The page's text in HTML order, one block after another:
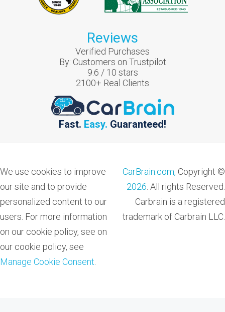
Reviews
Verified Purchases
By: Customers on Trustpilot
9.6 / 10 stars
2100+ Real Clients
Fast. Easy. Guaranteed!
We use cookies to improve
our site and to provide
personalized content to our
users. For more information
on our cookie policy, see on
our cookie policy, see
Manage Cookie Consent.
CarBrain.com, Copyright ©
2026. All rights Reserved.
Carbrain is a registered
trademark of Carbrain LLC.